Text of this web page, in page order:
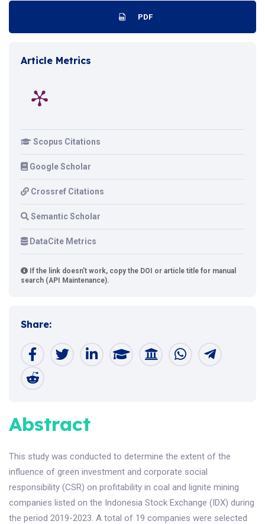
PDF
Article Metrics
Scopus Citations
Google Scholar
Crossref Citations
Semantic Scholar
DataCite Metrics
If the link doesn't work, copy the DOI or article title for manual
search (API Maintenance).
Share:
Abstract
This study was conducted to determine the extent of the
influence of green investment and corporate social
responsibility (CSR) on profitability in coal and lignite mining
companies listed on the Indonesia Stock Exchange (IDX) during
the period 2019-2023. A total of 19 companies were selected